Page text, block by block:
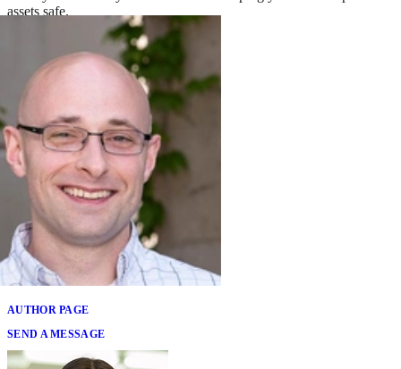
assets safe.
Brian Benestelli
AUTHOR PAGE
SEND A MESSAGE